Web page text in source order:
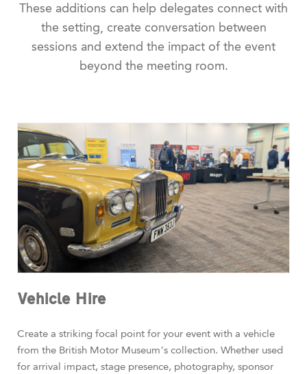
These additions can help delegates connect with
the setting, create conversation between
sessions and extend the impact of the event
beyond the meeting room.
Vehicle Hire
Create a striking focal point for your event with a vehicle
from the British Motor Museum’s collection. Whether used
for arrival impact, stage presence, photography, sponsor